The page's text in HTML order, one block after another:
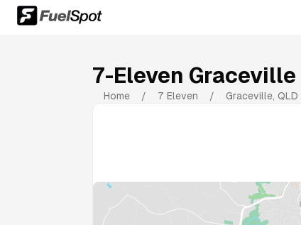
7-Eleven Graceville
Home / 7 Eleven / Graceville, QLD